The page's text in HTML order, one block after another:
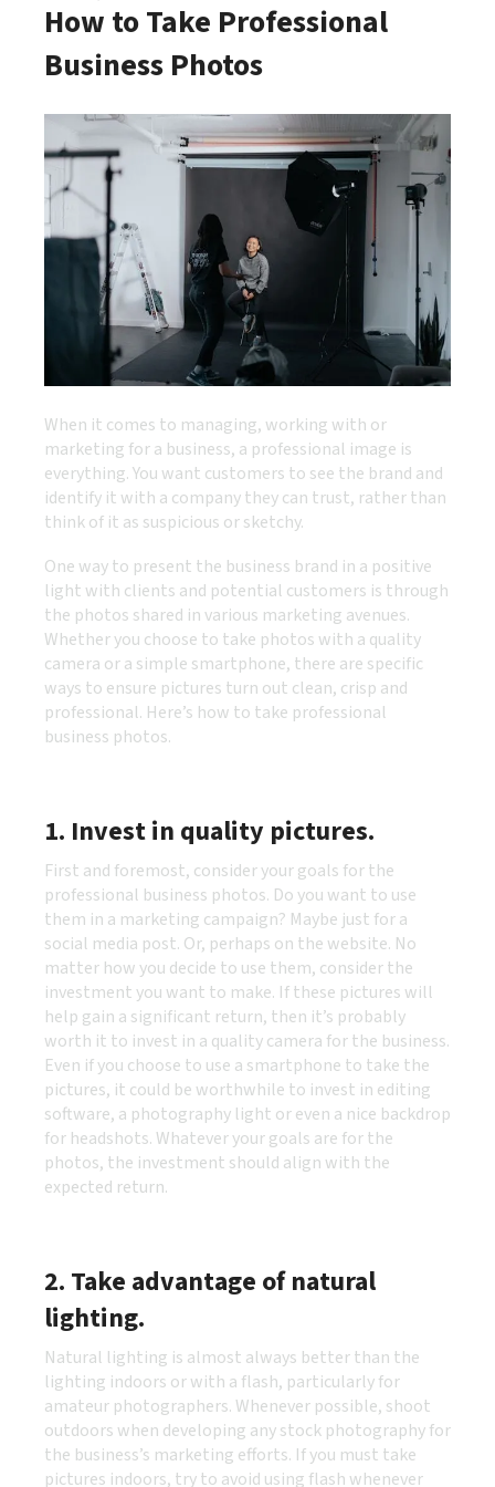
How to Take Professional
Business Photos
When it comes to managing, working with or
marketing for a business, a professional image is
everything. You want customers to see the brand and
identify it with a company they can trust, rather than
think of it as suspicious or sketchy.
One way to present the business brand in a positive
light with clients and potential customers is through
the photos shared in various marketing avenues.
Whether you choose to take photos with a quality
camera or a simple smartphone, there are specific
ways to ensure pictures turn out clean, crisp and
professional. Here’s how to take professional
business photos.
1. Invest in quality pictures.
First and foremost, consider your goals for the
professional business photos. Do you want to use
them in a marketing campaign? Maybe just for a
social media post. Or, perhaps on the website. No
matter how you decide to use them, consider the
investment you want to make. If these pictures will
help gain a significant return, then it’s probably
worth it to invest in a quality camera for the business.
Even if you choose to use a smartphone to take the
pictures, it could be worthwhile to invest in editing
software, a photography light or even a nice backdrop
for headshots. Whatever your goals are for the
photos, the investment should align with the
expected return.
2. Take advantage of natural
lighting.
Natural lighting is almost always better than the
lighting indoors or with a flash, particularly for
amateur photographers. Whenever possible, shoot
outdoors when developing any stock photography for
the business’s marketing efforts. If you must take
pictures indoors, try to avoid using flash whenever